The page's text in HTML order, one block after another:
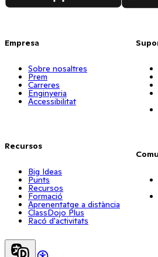
Empresa
Sobre nosaltres
Prem
Carreres
Enginyeria
Accessibilitat
Recursos
Big Ideas
Punts
Recursos
Formació
Aprenentatge a distància
ClassDojo Plus
Racó d'activitats